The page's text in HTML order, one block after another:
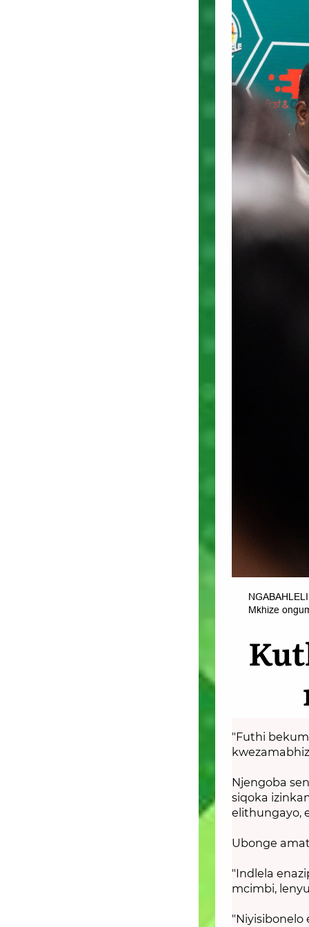
Mkhize
"Futhi
Njengoba
siqoka
elithungayo,
Ubonge
"Indlela
mcimbi,
"Niyisibonelo